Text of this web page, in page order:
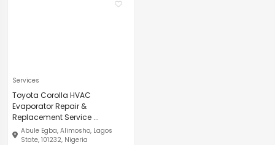
Services
Toyota Corolla HVAC
Evaporator Repair &
Replacement Service ...
Abule Egba, Alimosho, Lagos
State, 101232, Nigeria